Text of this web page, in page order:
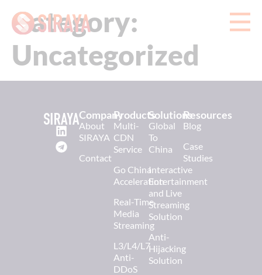
Category:
Uncategorized
Company
About
SIRAYA
Contact
Products
Multi-
CDN
Service
Go China
Acceleration
Real-Time
Media
Streaming
L3/L4/L7
Anti-
DDoS
Solutions
Global
To
China
Interactive
Entertainment
and Live
Streaming
Solution
Anti-
Hijacking
Solution
Resources
Blog
Case
Studies